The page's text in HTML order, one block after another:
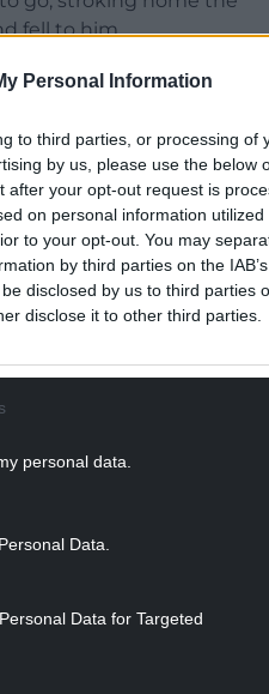
Personal Information
to third parties, or processing of
by us, please use the below
after your opt-out request is
on personal information
to your opt-out. You may
by third parties on the
disclosed by us to third parties
disclose it to other third parties.
personal data.
Data.
Data for Targeted
fell to him.
having got an
game.